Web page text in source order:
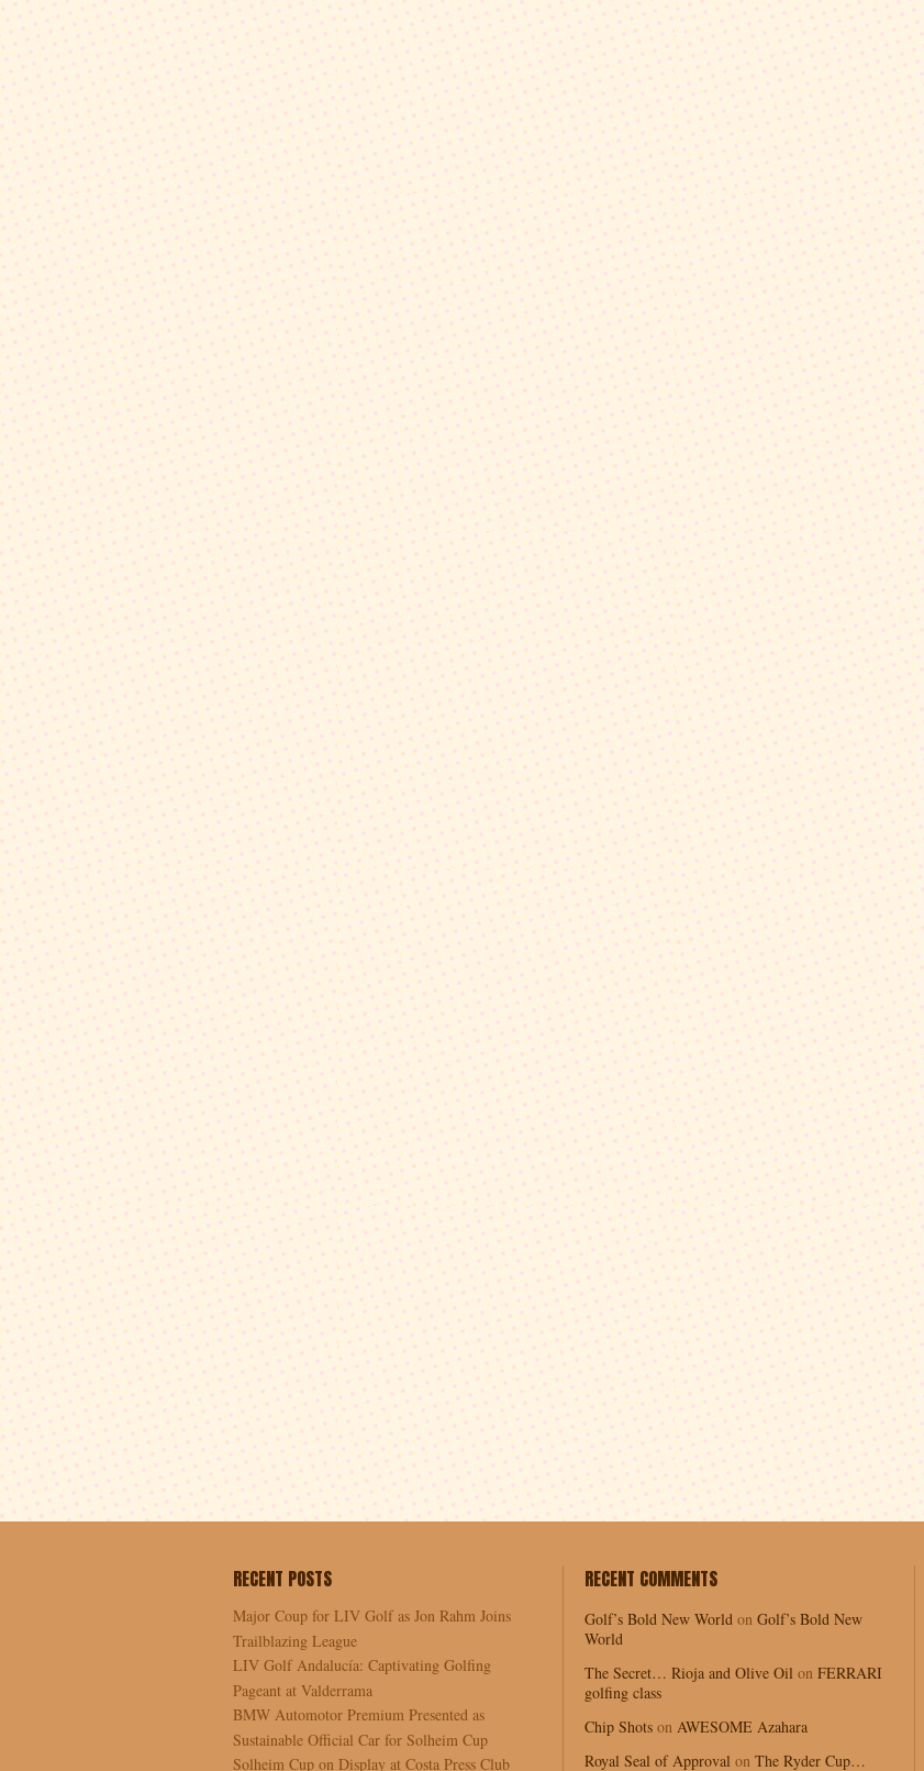
RECENT POSTS
Major Coup for LIV Golf as Jon Rahm Joins
Trailblazing League
LIV Golf Andalucía: Captivating Golfing
Pageant at Valderrama
BMW Automotor Premium Presented as
Sustainable Official Car for Solheim Cup
Solheim Cup on Display at Costa Press Club
RECENT COMMENTS
Golf’s Bold New World on Golf’s Bold New
World
The Secret… Rioja and Olive Oil on FERRARI
golfing class
Chip Shots on AWESOME Azahara
Royal Seal of Approval on The Ryder Cup…